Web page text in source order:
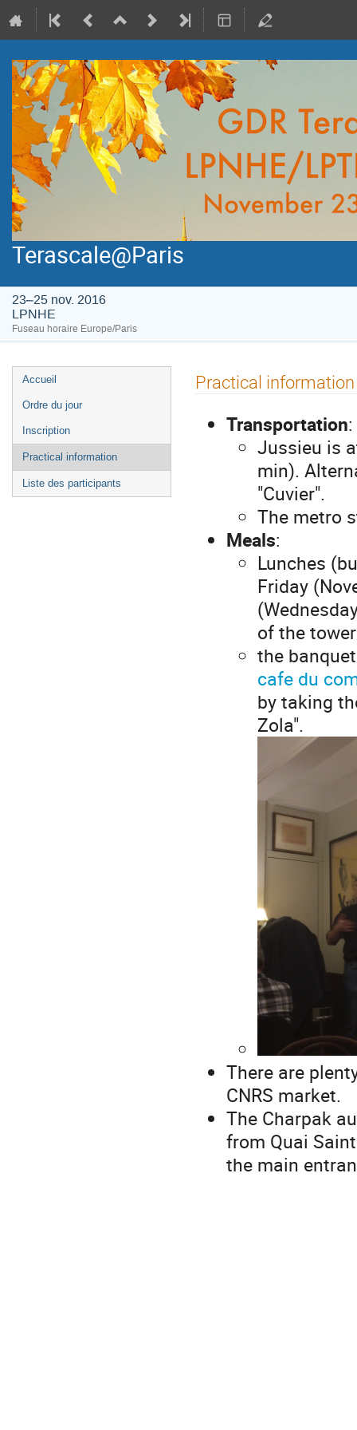
Terascale@Paris
23–25 nov. 2016
LPNHE
Fuseau horaire Europe/Paris
Menu
de
Accueil
Ordre du jour
Inscription
Practical information
Liste des participants
Practical information
Transportation:
Jussieu is
min).
"Cuvier".
The metro
Meals:
Lunches
Friday
of the
the
cafe du
by taking
Zola".
There are
CNRS market.
The Charpak
from Quai
the main